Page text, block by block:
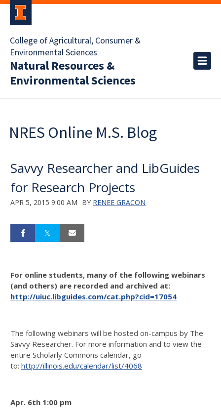
College of Agricultural, Consumer &
Environmental Sciences
Natural Resources &
Environmental Sciences
NRES Online M.S. Blog
Savvy Researcher and LibGuides
for Research Projects
APR 5, 2015 9:00 AM BY RENEE GRACON
For online students, many of the following webinars
(and others) are recorded and archived at:
http://uiuc.libguides.com/cat.php?cid=17054
The following webinars will be hosted on-campus by The
Savvy Researcher. For more information and to view the
entire Scholarly Commons calendar, go
to: http://illinois.edu/calendar/list/4068
Apr. 6th 1:00 pm